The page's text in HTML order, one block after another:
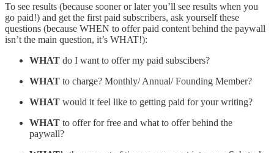
To see results (because sooner or later you’ll see results when you
go paid!) and get the first paid subscribers, ask yourself these
questions (because WHEN to offer paid content behind the paywall
isn’t the main question, it’s WHAT!):
WHAT do I want to offer my paid subscibers?
WHAT to charge? Monthly/ Annual/ Founding Member?
WHAT would it feel like to getting paid for your writing?
WHAT to offer for free and what to offer behind the
paywall?